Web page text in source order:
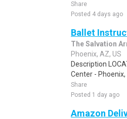
Share
Posted 4 days ago
Ballet
The Salvation
Phoenix, AZ, US
Description
Center - Phoenix,
Share
Posted 1 day ago
Amazon